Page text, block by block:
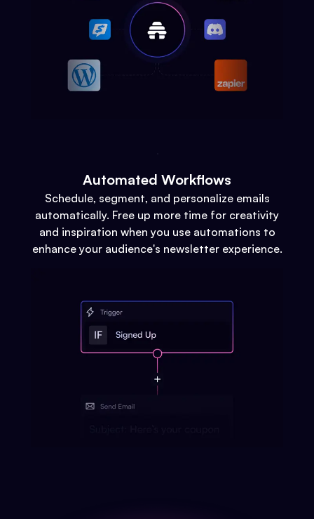
Automated Workflows
Schedule, segment, and personalize emails
automatically. Free up more time for creativity
and inspiration when you use automations to
enhance your audience's newsletter experience.